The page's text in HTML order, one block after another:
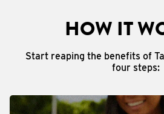
HOW IT
Start reaping the benefits of
four steps: